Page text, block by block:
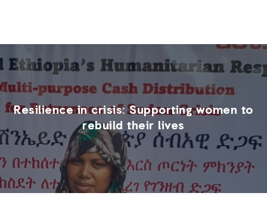
Resilience in crisis: Supporting women to
rebuild their lives